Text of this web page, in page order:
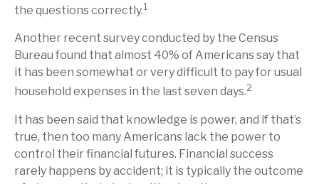
the questions correctly.1
Another recent survey conducted by the Census
Bureau found that almost 40% of Americans say that
it has been somewhat or very difficult to pay for usual
household expenses in the last seven days.2
It has been said that knowledge is power, and if that’s
true, then too many Americans lack the power to
control their financial futures. Financial success
rarely happens by accident; it is typically the outcome